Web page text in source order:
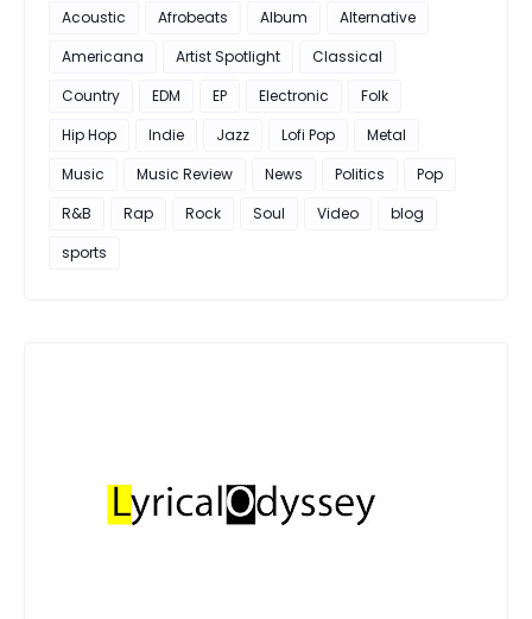
Acoustic Afrobeats Album
Alternative
Americana
Artist Spotlight
Classical
Country
EDM EP Electronic
Folk
Hip Hop
Indie Jazz Lofi Pop
Metal
Music
Music Review News Politics
Pop
R&B
Rap Rock Soul Video
blog
sports